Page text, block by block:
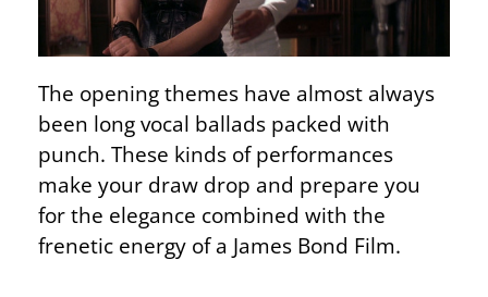
The opening themes have almost always
been long vocal ballads packed with
punch. These kinds of performances
make your draw drop and prepare you
for the elegance combined with the
frenetic energy of a James Bond Film.